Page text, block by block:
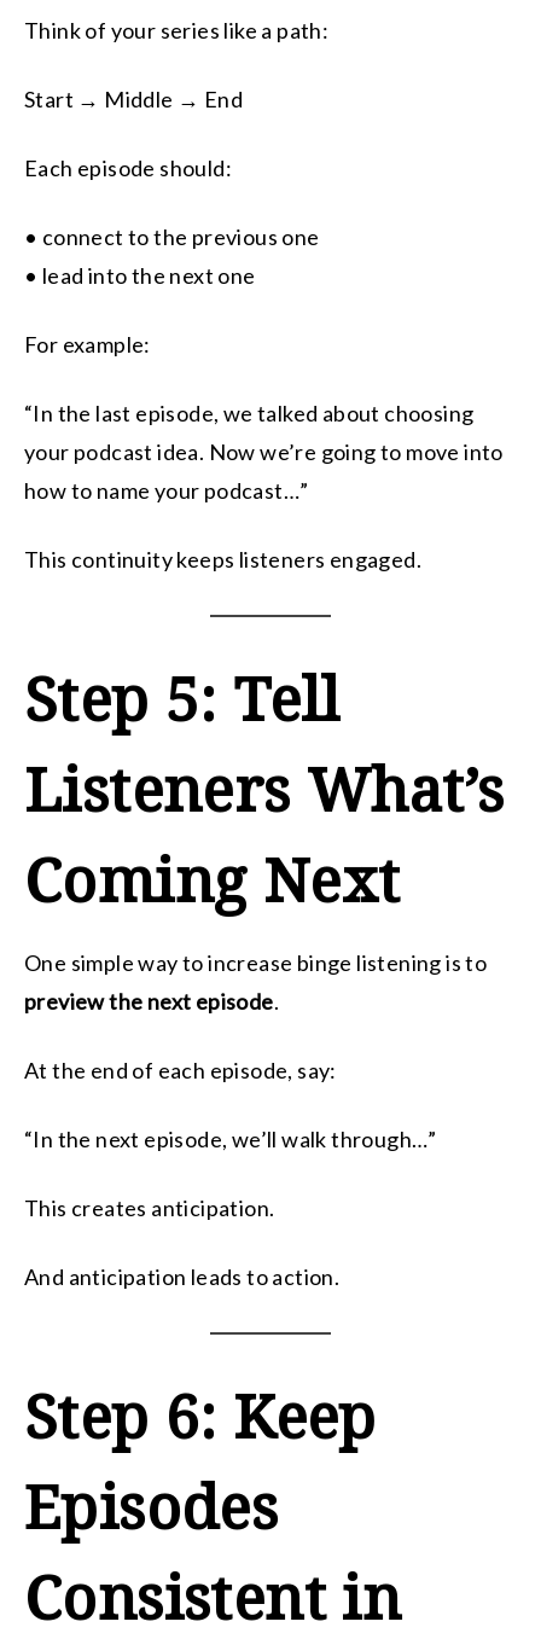
Think of your series like a path:
Start → Middle → End
Each episode should:
• connect to the previous one
• lead into the next one
For example:
“In the last episode, we talked about choosing
your podcast idea. Now we’re going to move into
how to name your podcast…”
This continuity keeps listeners engaged.
Step 5: Tell
Listeners What’s
Coming Next
One simple way to increase binge listening is to
preview the next episode.
At the end of each episode, say:
“In the next episode, we’ll walk through…”
This creates anticipation.
And anticipation leads to action.
Step 6: Keep
Episodes
Consistent in